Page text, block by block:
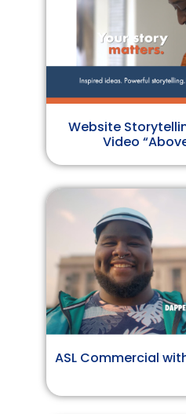
Website
Video
ASL Commercial